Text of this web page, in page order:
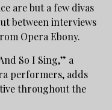
are but a few divas
between interviews
Opera Ebony.
So I Sing,” a
performers, adds
throughout the